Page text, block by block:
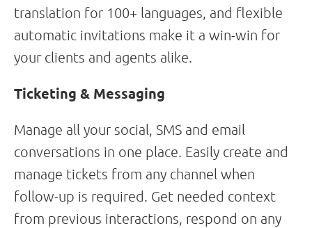
translation for 100+ languages, and flexible
automatic invitations make it a win-win for
your clients and agents alike.
Ticketing & Messaging
Manage all your social, SMS and email
conversations in one place. Easily create and
manage tickets from any channel when
follow-up is required. Get needed context
from previous interactions, respond on any